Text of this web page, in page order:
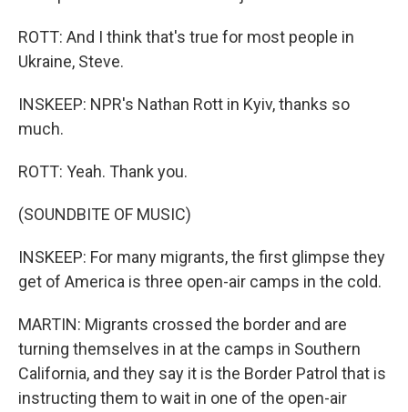
ROTT: And I think that's true for most people in
Ukraine, Steve.
INSKEEP: NPR's Nathan Rott in Kyiv, thanks so
much.
ROTT: Yeah. Thank you.
(SOUNDBITE OF MUSIC)
INSKEEP: For many migrants, the first glimpse they
get of America is three open-air camps in the cold.
MARTIN: Migrants crossed the border and are
turning themselves in at the camps in Southern
California, and they say it is the Border Patrol that is
instructing them to wait in one of the open-air